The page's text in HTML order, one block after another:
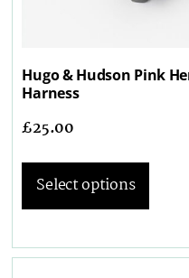
Hugo & Hudson Pink
Harness
£25.00
Select options